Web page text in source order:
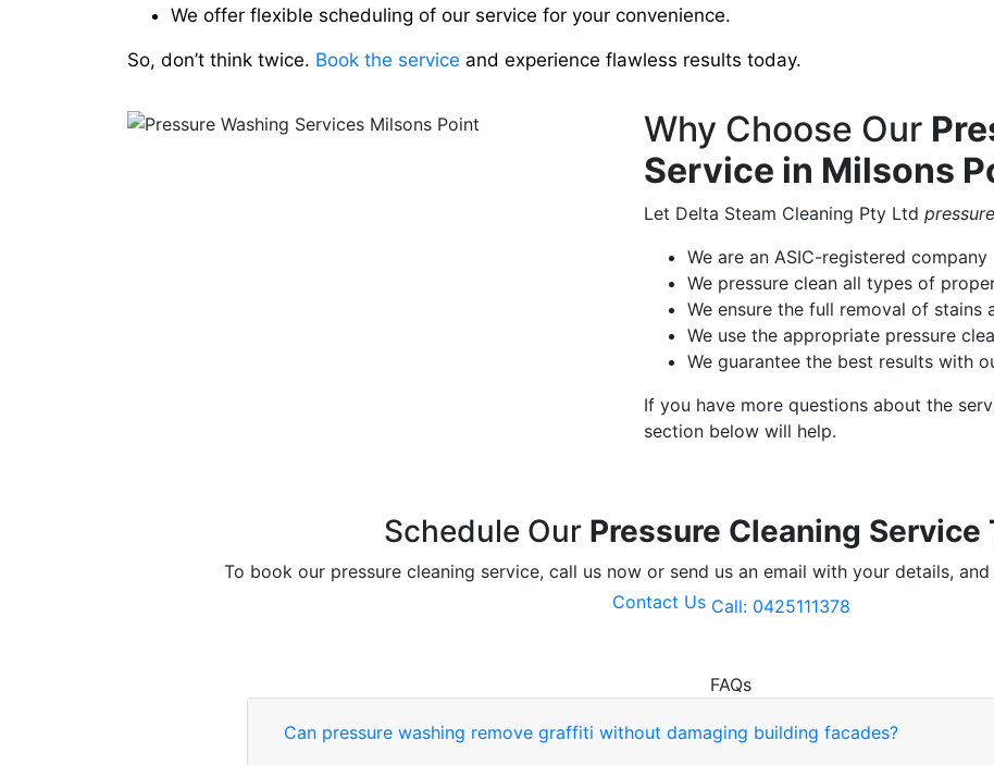
We offer flexible scheduling of our service for your convenience.
So, don’t think twice. Book the service and experience flawless results today.
Why Choose Our
Service in Milsons
Let Delta Steam Cleaning Pty Ltd
We are an ASIC-registered company
We pressure clean all types of
We ensure the full removal of stains
We use the appropriate pressure
We guarantee the best results with
If you have more questions about the
section below will help.
Schedule Our Pressure Cleaning Service
To book our pressure cleaning service, call us now or send us an email with your details,
Contact UsCall: 0425111378
FAQs
Can pressure washing remove graffiti without damaging building facades?